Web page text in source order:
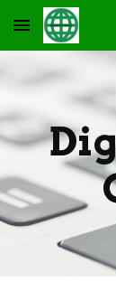
Skip to main